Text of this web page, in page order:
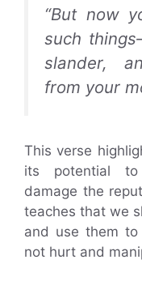
“But now
such
slander,
from your
This verse
its potential to
damage the
teaches that we
and use them
not hurt and